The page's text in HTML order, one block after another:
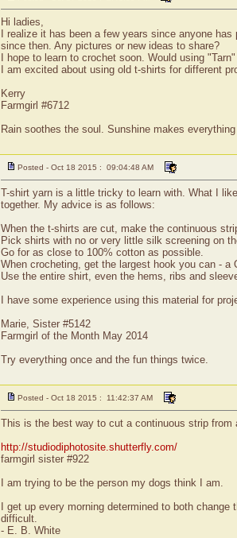
Hi ladies,
I realize it has been a few years since anyone
since then. Any pictures or new ideas to share?
I hope to learn to crochet soon. Would using
I am excited about using old t-shirts for different
Kerry
Farmgirl #6712
Rain soothes the soul. Sunshine makes
Posted - Oct 18 2015 : 09:04:48 AM
T-shirt yarn is a little tricky to learn with. What I
together. My advice is as follows:
When the t-shirts are cut, make the continuous
Pick shirts with no or very little silk screening on
Go for as close to 100% cotton as possible.
When crocheting, get the largest hook you can - a
Use the entire shirt, even the hems, ribs and
I have some experience using this material for
Marie, Sister #5142
Farmgirl of the Month May 2014
Try everything once and the fun things twice.
Posted - Oct 18 2015 : 11:42:37 AM
This is the best way to cut a continuous strip
http://studiodiphotosite.shutterfly.com/
farmgirl sister #922
I am trying to be the person my dogs think I am.
I get up every morning determined to both
difficult.
- E. B. White